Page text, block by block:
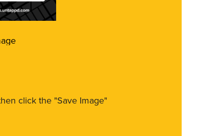
click the "Save Image"